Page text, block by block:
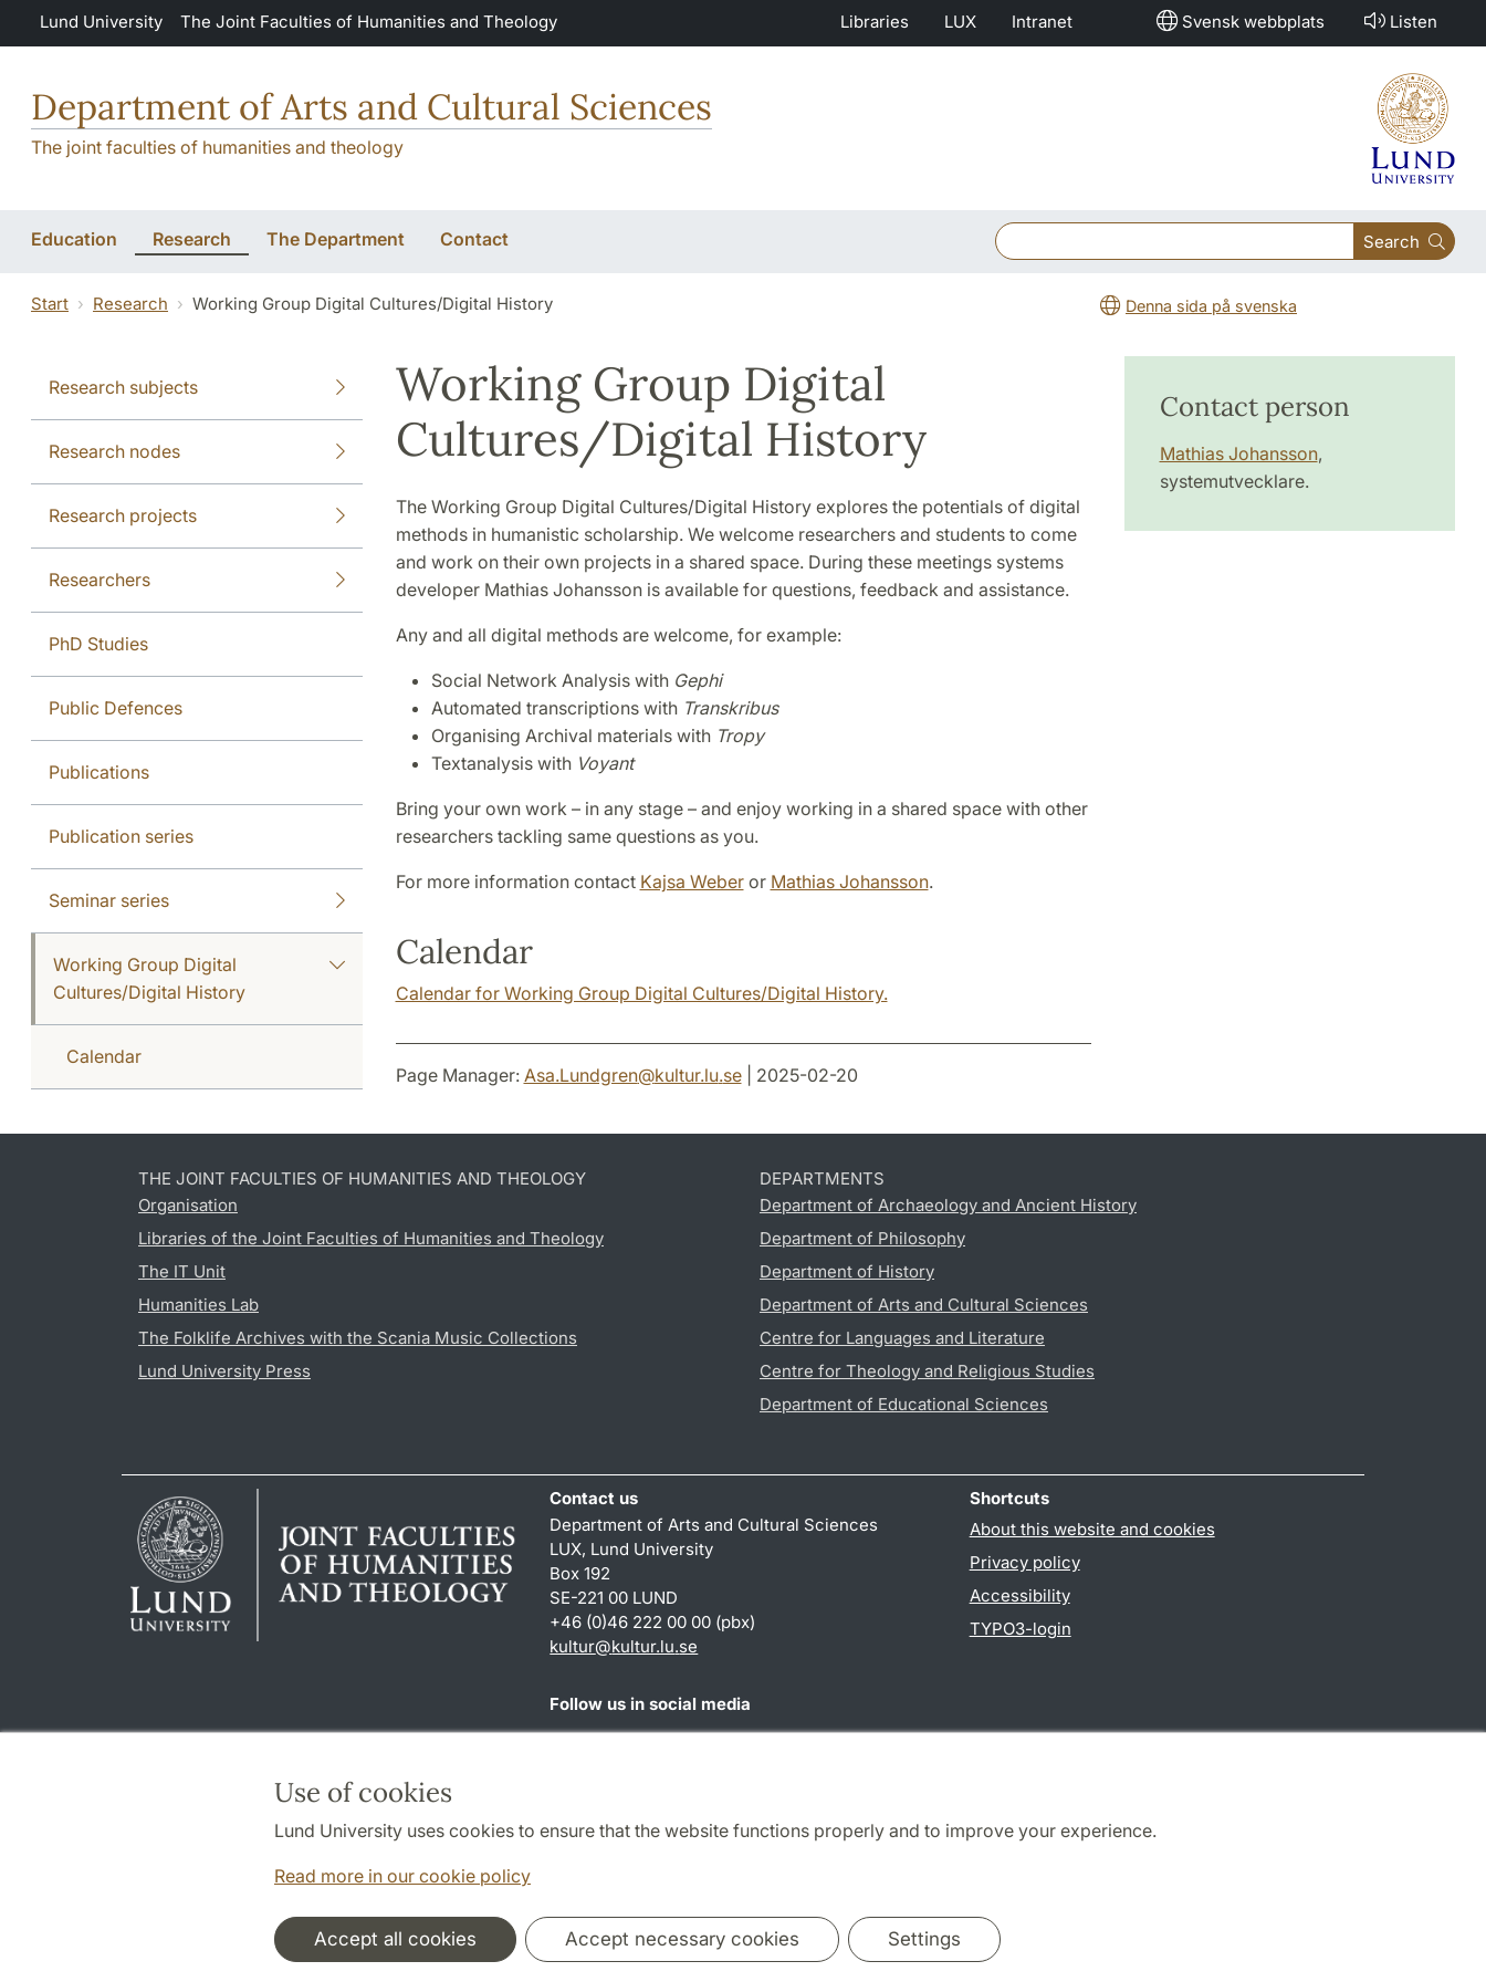
Skip to main content
Use of cookies
Lund University uses cookies to ensure that the website functions properly and to improve your experience.
Read more in our cookie policy
Accept all cookies Accept necessary cookies Settings
Lund University The Joint Faculties of Humanities and Theology Libraries LUX Intranet Svensk webbplats Listen
Department of Arts and Cultural Sciences
The joint faculties of humanities and theology
Education Research The Department Contact Search
Start Research Working Group Digital Cultures/Digital History Denna sida på svenska
Research subjects
Research nodes
Research projects
Researchers
PhD Studies
Public Defences
Publications
Publication series
Seminar series
Working Group Digital
Cultures/Digital History
Calendar
Working Group Digital
Cultures/Digital History
The Working Group Digital Cultures/Digital History explores the potentials of digital
methods in humanistic scholarship. We welcome researchers and students to come
and work on their own projects in a shared space. During these meetings systems
developer Mathias Johansson is available for questions, feedback and assistance.
Any and all digital methods are welcome, for example:
Social Network Analysis with Gephi
Automated transcriptions with Transkribus
Organising Archival materials with Tropy
Textanalysis with Voyant
Bring your own work – in any stage – and enjoy working in a shared space with other
researchers tackling same questions as you.
For more information contact Kajsa Weberor Mathias Johansson.
Calendar
Calendar for Working Group Digital Cultures/Digital History.
Contact person
Mathias Johansson,
systemutvecklare.
Page Manager: Asa.Lundgren@kultur.lu.se| 2025-02-20
THE JOINT FACULTIES OF HUMANITIES AND THEOLOGY
Organisation
Libraries of the Joint Faculties of Humanities and Theology
The IT Unit
Humanities Lab
The Folklife Archives with the Scania Music Collections
Lund University Press
DEPARTMENTS
Department of Archaeology and Ancient History
Department of Philosophy
Department of History
Department of Arts and Cultural Sciences
Centre for Languages and Literature
Centre for Theology and Religious Studies
Department of Educational Sciences
Contact us
Department of Arts and Cultural Sciences
LUX, Lund University
Box 192
SE-221 00 LUND
+46 (0)46 222 00 00 (pbx)
kultur@kultur.lu.se
Shortcuts
About this website and cookies
Privacy policy
Accessibility
TYPO3-login
Follow us in social media